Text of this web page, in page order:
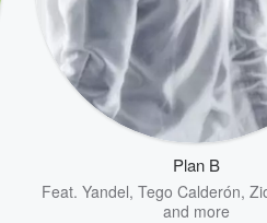
Plan B
Feat. Yandel, Tego Calderón,
and more